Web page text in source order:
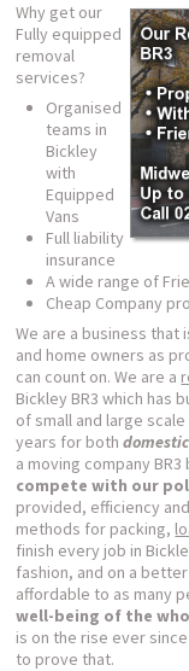
Why get our
Fully equipped
removal
services?
Organised
teams in
Bickley
with
Equipped
Vans
Full liability
insurance
A wide range of
Cheap Company
We are a business that
and home owners as
can count on. We are a
Bickley BR3 which has
of small and large
years for both
a moving company
compete with our
provided, efficiency
methods for packing,
finish every job in
fashion, and on a
affordable to as many
well-being of the
is on the rise ever
to prove that.